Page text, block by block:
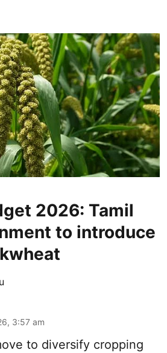
2026: Tamil
to introduce
3:57 am
to diversify cropping